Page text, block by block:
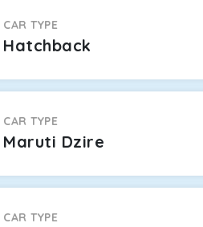
CAR TYPE
Hatchback
CAR TYPE
Maruti Dzire
CAR TYPE